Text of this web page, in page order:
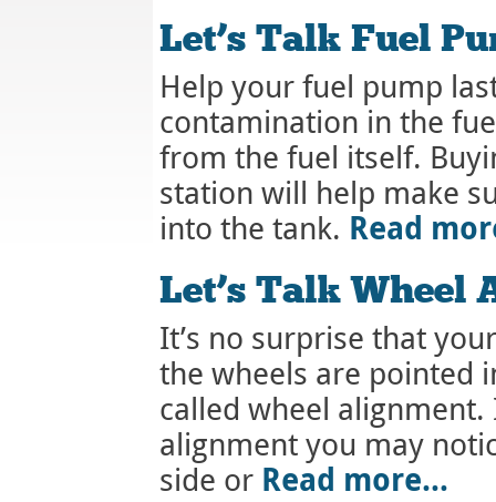
Let’s Talk Fuel
Help your fuel pump
contamination in the
from the fuel itself.
station will help make
into the tank. Read
Let’s Talk Wheel
It’s no surprise that
the wheels are pointed
called wheel
alignment you may
side or Read more…